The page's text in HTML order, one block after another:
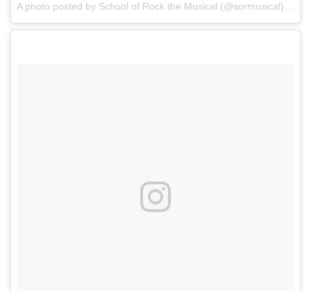
A photo posted by School of Rock the Musical (@sormusical)
on